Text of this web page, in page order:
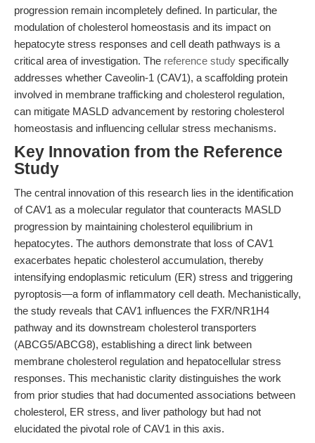
progression remain incompletely defined. In particular, the
modulation of cholesterol homeostasis and its impact on
hepatocyte stress responses and cell death pathways is a
critical area of investigation. The reference study specifically
addresses whether Caveolin-1 (CAV1), a scaffolding protein
involved in membrane trafficking and cholesterol regulation,
can mitigate MASLD advancement by restoring cholesterol
homeostasis and influencing cellular stress mechanisms.
Key Innovation from the Reference
Study
The central innovation of this research lies in the identification
of CAV1 as a molecular regulator that counteracts MASLD
progression by maintaining cholesterol equilibrium in
hepatocytes. The authors demonstrate that loss of CAV1
exacerbates hepatic cholesterol accumulation, thereby
intensifying endoplasmic reticulum (ER) stress and triggering
pyroptosis—a form of inflammatory cell death. Mechanistically,
the study reveals that CAV1 influences the FXR/NR1H4
pathway and its downstream cholesterol transporters
(ABCG5/ABCG8), establishing a direct link between
membrane cholesterol regulation and hepatocellular stress
responses. This mechanistic clarity distinguishes the work
from prior studies that had documented associations between
cholesterol, ER stress, and liver pathology but had not
elucidated the pivotal role of CAV1 in this axis.